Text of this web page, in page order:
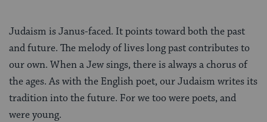
Judaism is Janus-faced. It points toward both the past
and future. The melody of lives long past contributes to
our own. When a Jew sings, there is always a chorus of
the ages. As with the English poet, our Judaism writes its
tradition into the future. For we too were poets, and
were young.